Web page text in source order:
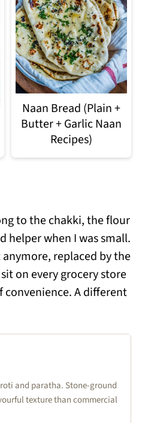
Naan Bread (Plain +
Butter + Garlic Naan
Recipes)
to the chakki, the flour
helper when I was small.
replaced by the
on every grocery store
A different
and paratha. Stone-ground
texture than commercial